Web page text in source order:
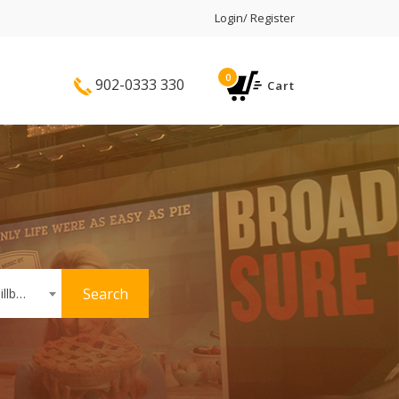
Login/ Register
902-0333 330 0
Cart
Hoardings or Billboards Search